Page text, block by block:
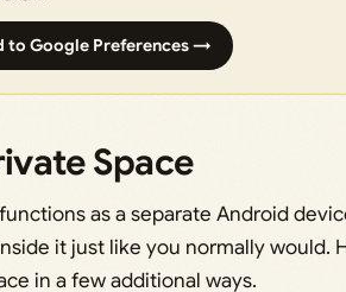
to Google Preferences →
Space
as a separate Android
it just like you normally would.
in a few additional ways.